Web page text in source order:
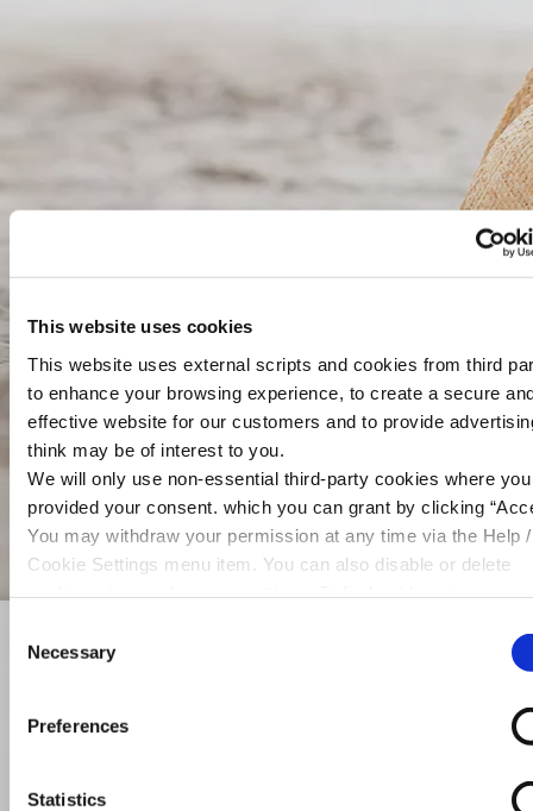
This website uses cookies
This website uses external scripts and cookies from third
to enhance your browsing experience, to create a secure
effective website for our customers and to provide
think may be of interest to you.
We will only use non-essential third-party cookies where
provided your consent. which you can grant by clicking
You may withdraw your permission at any time via the Help /
Cookie Settings menu item. You can also disable or delete
Selection
Necessary
Preferences
Statistics